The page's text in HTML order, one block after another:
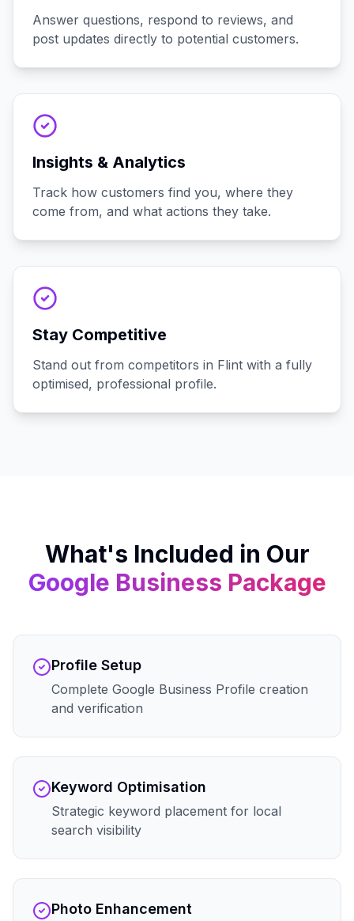
Answer questions, respond to reviews, and
post updates directly to potential customers.
Insights & Analytics
Track how customers find you, where they
come from, and what actions they take.
Stay Competitive
Stand out from competitors in Flint with a fully
optimised, professional profile.
What's Included in Our
Google Business Package
Profile Setup
Complete Google Business Profile creation
and verification
Keyword Optimisation
Strategic keyword placement for local
search visibility
Photo Enhancement